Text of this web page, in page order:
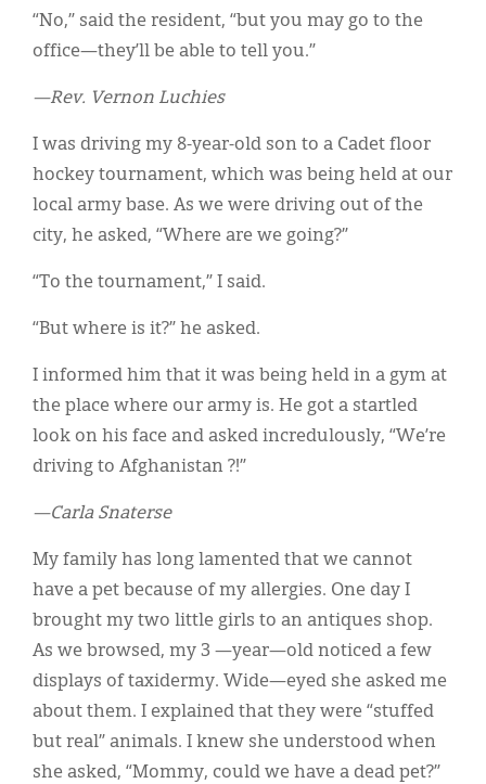
“No,” said the resident, “but you may go to the
office—they’ll be able to tell you.”
—Rev. Vernon Luchies
I was driving my 8-year-old son to a Cadet floor
hockey tournament, which was being held at our
local army base. As we were driving out of the
city, he asked, “Where are we going?”
“To the tournament,” I said.
“But where is it?” he asked.
I informed him that it was being held in a gym at
the place where our army is. He got a startled
look on his face and asked incredulously, “We’re
driving to Afghanistan ?!”
—Carla Snaterse
My family has long lamented that we cannot
have a pet because of my allergies. One day I
brought my two little girls to an antiques shop.
As we browsed, my 3 —year—old noticed a few
displays of taxidermy. Wide—eyed she asked me
about them. I explained that they were “stuffed
but real” animals. I knew she understood when
she asked, “Mommy, could we have a dead pet?”